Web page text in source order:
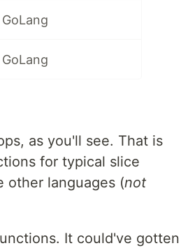
as you'll see. That is
for typical slice
other languages (not
It could've gotten